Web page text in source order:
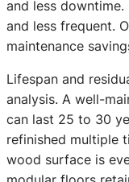
and less downtime.
and less frequent.
maintenance
Lifespan and
analysis. A well-
can last 25 to 30
refinished multiple
wood surface is